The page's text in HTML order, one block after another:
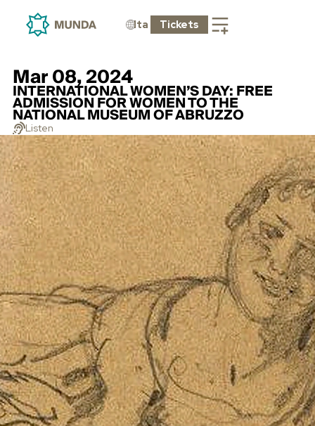
Ita Tickets
Mar 08, 2024
INTERNATIONAL WOMEN’S DAY: FREE
ADMISSION FOR WOMEN TO THE
NATIONAL MUSEUM OF ABRUZZO
Listen